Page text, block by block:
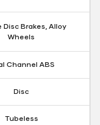
Disc Brakes, Alloy
Wheels
Channel ABS
Disc
Tubeless